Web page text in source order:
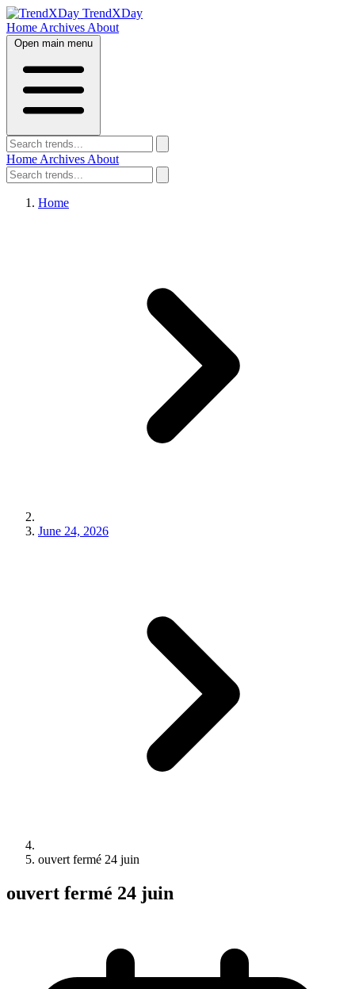
TrendXDay
Home Archives About
Open main menu
Home Archives About
Home
June 24, 2026
ouvert fermé 24 juin
ouvert fermé 24 juin